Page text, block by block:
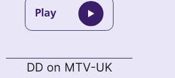
DD on MTV-UK